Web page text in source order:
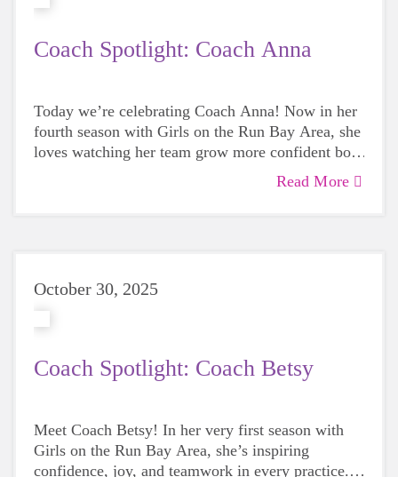
Coach Spotlight: Coach Anna
Today we’re celebrating Coach Anna! Now in her
fourth season with Girls on the Run Bay Area, she
loves watching her team grow more confident both
on and off the track. Join us in celebrating her
Read More
October 30, 2025
Coach Spotlight: Coach Betsy
Meet Coach Betsy! In her very first season with
Girls on the Run Bay Area, she’s inspiring
confidence, joy, and teamwork in every practice.